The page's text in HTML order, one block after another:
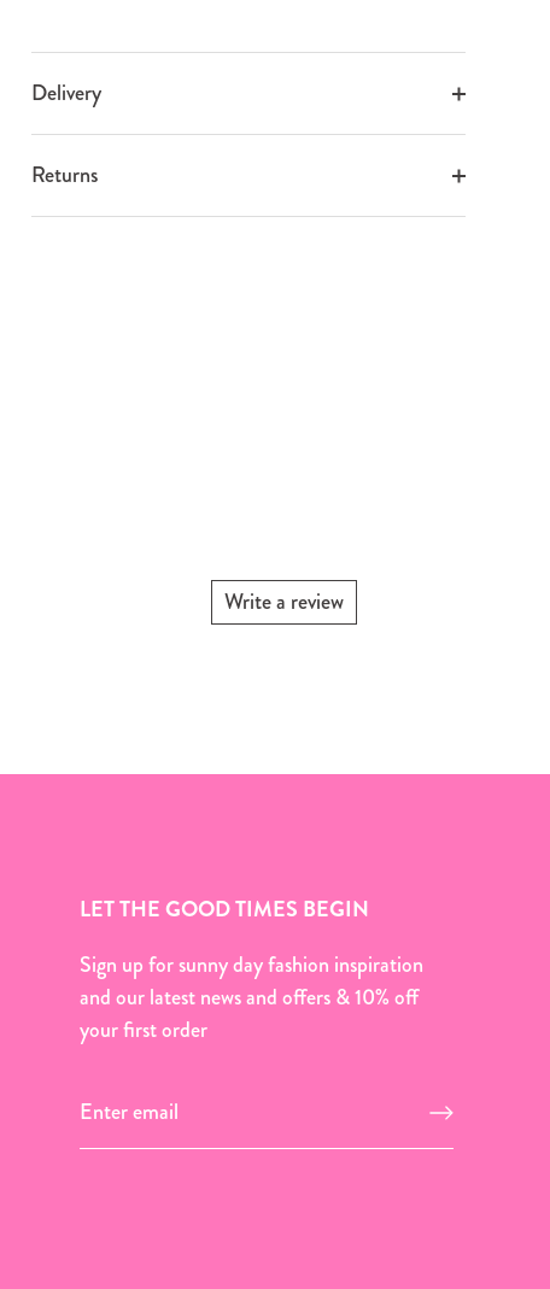
Delivery
Returns
Write a review
LET THE GOOD TIMES BEGIN
Sign up for sunny day fashion inspiration
and our latest news and offers & 10% off
your first order